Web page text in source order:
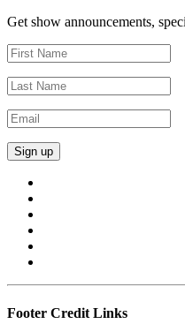
Get show announcements,
Footer Credit Links